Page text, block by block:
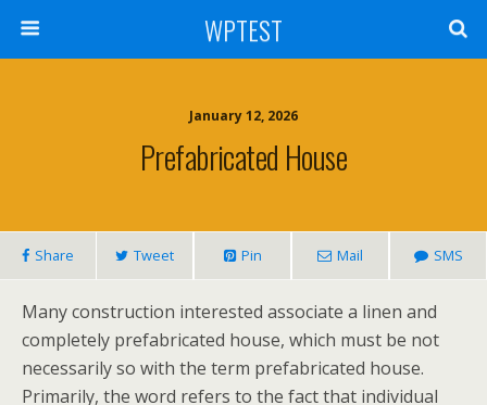
WPTEST
January 12, 2026
Prefabricated House
Share Tweet Pin Mail SMS
Many construction interested associate a linen and
completely prefabricated house, which must be not
necessarily so with the term prefabricated house.
Primarily, the word refers to the fact that individual